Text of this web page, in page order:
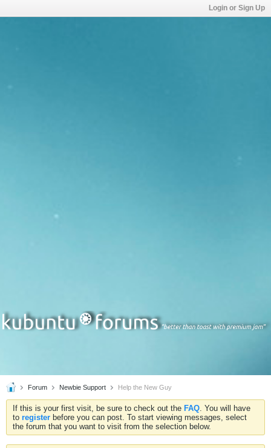
Login or Sign Up
Forum Newbie Support Help the New Guy
If this is your first visit, be sure to check out the FAQ. You will have
to register before you can post. To start viewing messages, select
the forum that you want to visit from the selection below.